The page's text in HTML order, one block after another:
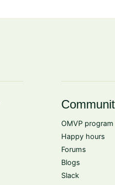
OMVP program
Happy hours
Forums
Blogs
Slack